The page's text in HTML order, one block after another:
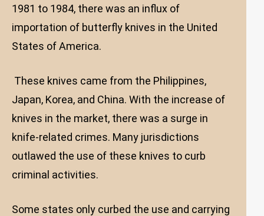
1981 to 1984, there was an influx of
importation of butterfly knives in the United
States of America.
These knives came from the Philippines,
Japan, Korea, and China. With the increase of
knives in the market, there was a surge in
knife-related crimes. Many jurisdictions
outlawed the use of these knives to curb
criminal activities.
Some states only curbed the use and carrying